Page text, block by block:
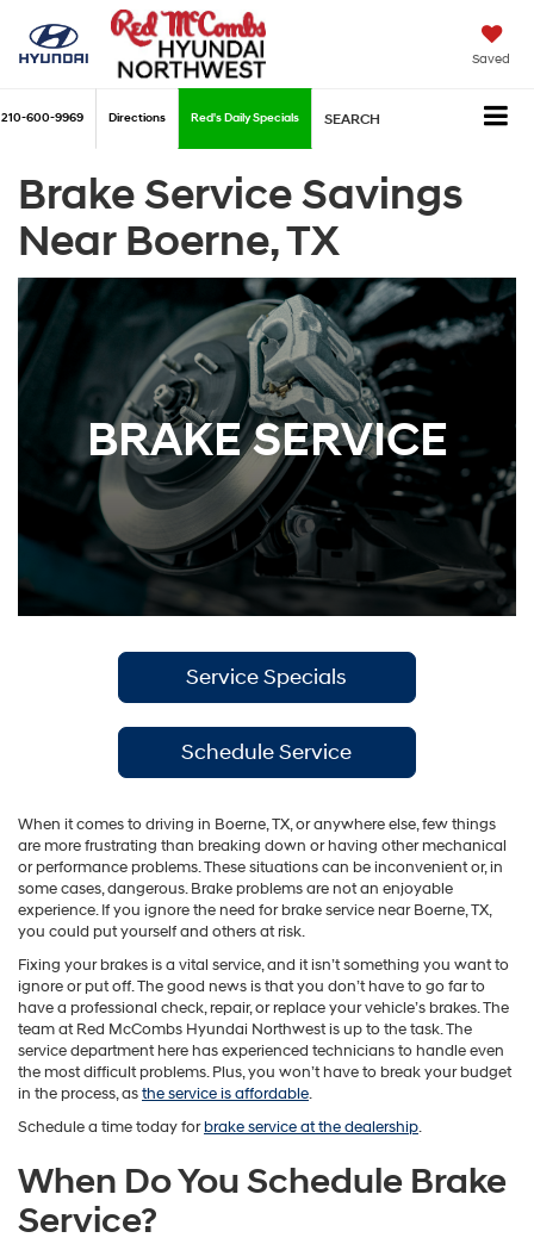
Saved
210-600-9969 Directions Red's Daily Specials SEARCH
Brake Service Savings
Near Boerne, TX
BRAKE SERVICE
Service Specials
Schedule Service
When it comes to driving in Boerne, TX, or anywhere else, few things
are more frustrating than breaking down or having other mechanical
or performance problems. These situations can be inconvenient or, in
some cases, dangerous. Brake problems are not an enjoyable
experience. If you ignore the need for brake service near Boerne, TX,
you could put yourself and others at risk.
Fixing your brakes is a vital service, and it isn’t something you want to
ignore or put off. The good news is that you don’t have to go far to
have a professional check, repair, or replace your vehicle’s brakes. The
team at Red McCombs Hyundai Northwest is up to the task. The
service department here has experienced technicians to handle even
the most difficult problems. Plus, you won’t have to break your budget
in the process, asthe service is affordable.
Schedule a time today forbrake service at the dealership.
When Do You Schedule Brake
Service?